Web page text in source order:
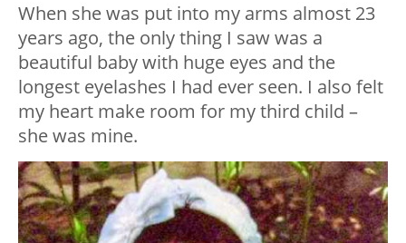
When she was put into my arms almost 23
years ago, the only thing I saw was a
beautiful baby with huge eyes and the
longest eyelashes I had ever seen. I also felt
my heart make room for my third child –
she was mine.